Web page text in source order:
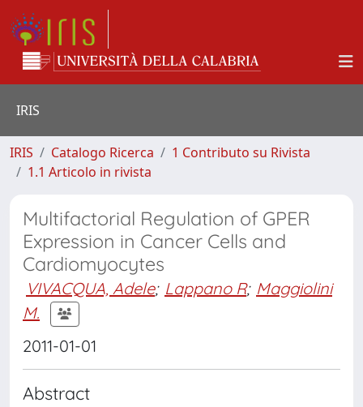
IRIS
IRIS Catalogo Ricerca
1 Contributo su Rivista
1.1 Articolo in rivista
Multifactorial Regulation of GPER
Expression in Cancer Cells and
Cardiomyocytes
VIVACQUA, Adele; Lappano R; Maggiolini
M.
2011-01-01
Abstract